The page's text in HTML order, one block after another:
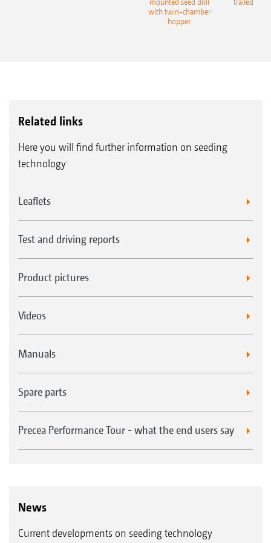
mounted seed drill
with twin-chamber
hopper
trailed
Related links
Here you will find further information on seeding
technology
Leaflets
Test and driving reports
Product pictures
Videos
Manuals
Spare parts
Precea Performance Tour - what the end users say
News
Current developments on seeding technology